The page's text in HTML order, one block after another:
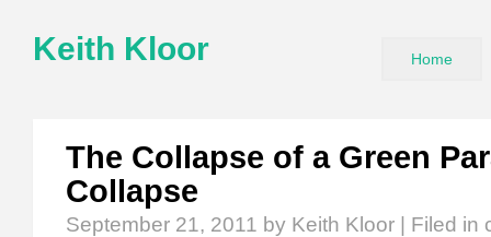
Keith Kloor Home
The Collapse of a Green
Collapse
September 21, 2011 by Keith Kloor | Filed in